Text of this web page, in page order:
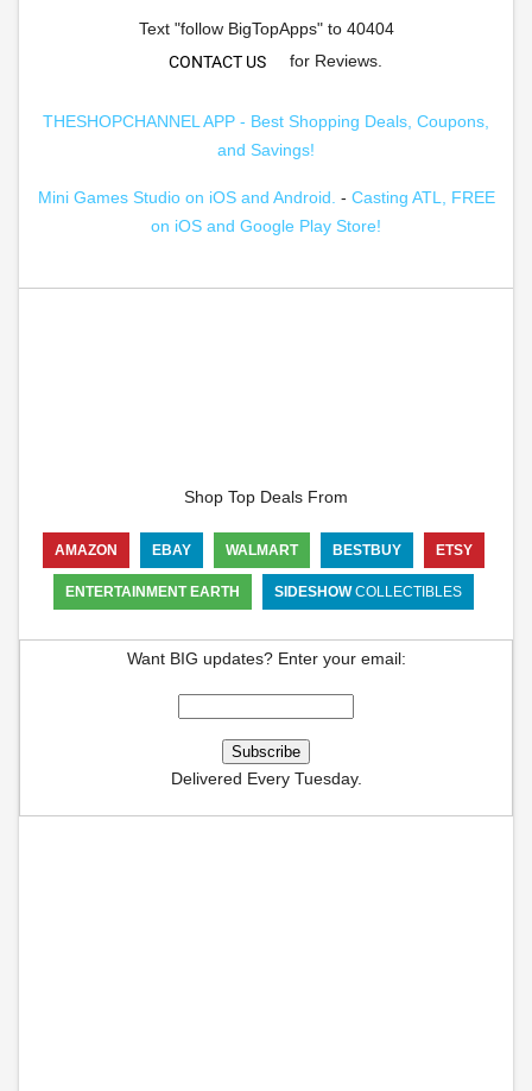
Text "follow BigTopApps" to 40404
CONTACT US
for Reviews.
THESHOPCHANNEL APP - Best Shopping Deals, Coupons,
and Savings!
Mini Games Studio on iOS and Android. - Casting ATL, FREE
on iOS and Google Play Store!
Shop Top Deals From
AMAZON EBAY WALMART BESTBUY ETSY
ENTERTAINMENT EARTH SIDESHOWCOLLECTIBLES
Want BIG updates? Enter your email:
Delivered Every Tuesday.